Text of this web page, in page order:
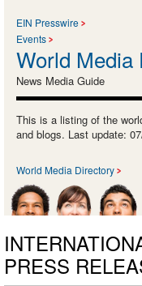
EIN Presswire
Events
World Media
News Media Guide
This is a listing of the
and blogs. Last update:
World Media Directory
PRESS